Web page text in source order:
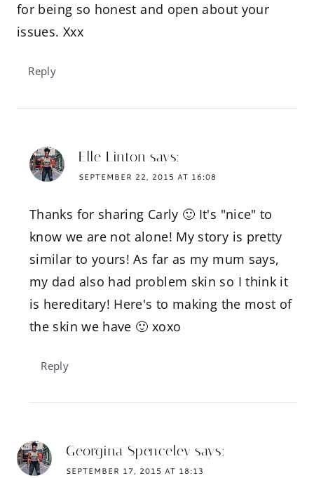
for being so honest and open about your
issues. Xxx
Reply
Elle Linton says:
SEPTEMBER 22, 2015 AT 16:08
Thanks for sharing Carly 🙂 It's "nice" to
know we are not alone! My story is pretty
similar to yours! As far as my mum says,
my dad also had problem skin so I think it
is hereditary! Here's to making the most of
the skin we have 🙂 xoxo
Reply
Georgina Spenceley says:
SEPTEMBER 17, 2015 AT 18:13